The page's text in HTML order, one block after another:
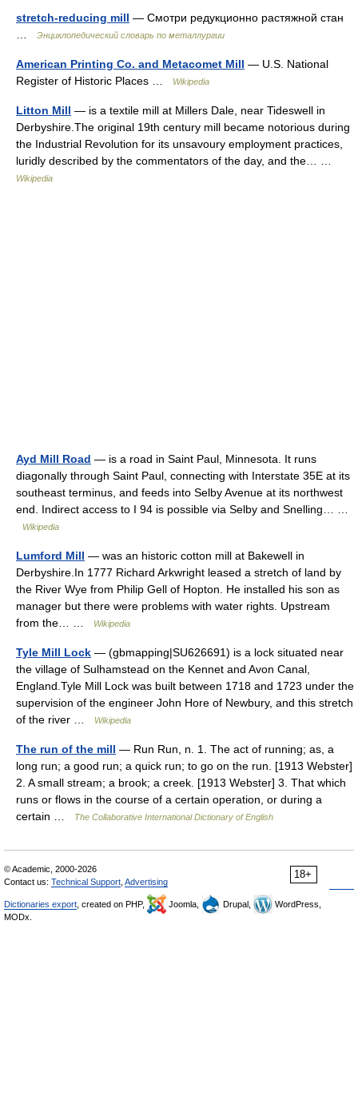
stretch-reducing mill — Смотри редукционно растяжной стан
Энциклопедический словарь по металлургии
American Printing Co. and Metacomet Mill — U.S. National
Register of Historic Places …
Wikipedia
Litton Mill — is a textile mill at Millers Dale, near Tideswell in
Derbyshire.The original 19th century mill became notorious during
the Industrial Revolution for its unsavoury employment practices,
luridly described by the commentators of the day, and the… …
Wikipedia
Ayd Mill Road — is a road in Saint Paul, Minnesota. It runs
diagonally through Saint Paul, connecting with Interstate 35E at its
southeast terminus, and feeds into Selby Avenue at its northwest
end. Indirect access to I 94 is possible via Selby and Snelling… …
Wikipedia
Lumford Mill — was an historic cotton mill at Bakewell in
Derbyshire.In 1777 Richard Arkwright leased a stretch of land by
the River Wye from Philip Gell of Hopton. He installed his son as
manager but there were problems with water rights. Upstream
from the… …
Wikipedia
Tyle Mill Lock — (gbmapping|SU626691) is a lock situated near
the village of Sulhamstead on the Kennet and Avon Canal,
England.Tyle Mill Lock was built between 1718 and 1723 under the
supervision of the engineer John Hore of Newbury, and this stretch
of the river …
Wikipedia
The run of the mill — Run Run, n. 1. The act of running; as, a
long run; a good run; a quick run; to go on the run. [1913 Webster]
2. A small stream; a brook; a creek. [1913 Webster] 3. That which
runs or flows in the course of a certain operation, or during a
certain …
The Collaborative International Dictionary of English
18+
© Academic, 2000-2026
Contact us: Technical Support Advertising
Dictionaries export , created on PHP, Joomla, Drupal,
WordPress,
MODx.